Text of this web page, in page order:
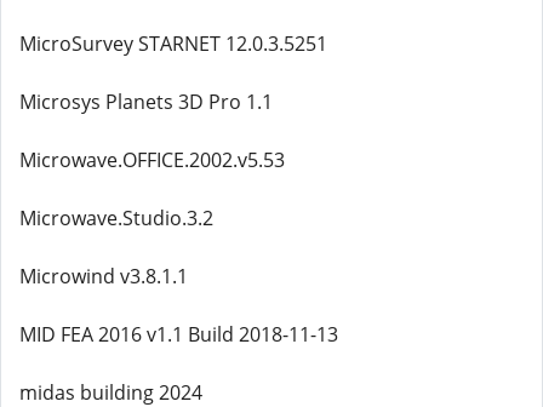
MicroSurvey STARNET 12.0.3.5251
Microsys Planets 3D Pro 1.1
Microwave.OFFICE.2002.v5.53
Microwave.Studio.3.2
Microwind v3.8.1.1
MID FEA 2016 v1.1 Build 2018-11-13
midas building 2024